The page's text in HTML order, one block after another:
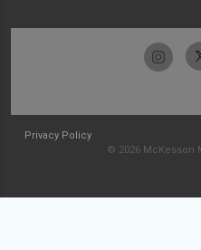
Privacy Policy
© 2026 McKesson